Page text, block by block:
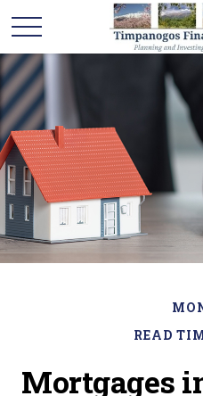
READ
Mortgages